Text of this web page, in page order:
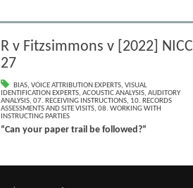
R v Fitzsimmons v [2022] NICC
27
BIAS, VOICE ATTRIBUTION EXPERTS, VISUAL
IDENTIFICATION EXPERTS, ACOUSTIC ANALYSIS, AUDITORY
ANALYSIS, 07. RECEIVING INSTRUCTIONS, 10. RECORDS
ASSESSMENTS AND SITE VISITS, 08. WORKING WITH
INSTRUCTING PARTIES
“Can your paper trail be followed?”